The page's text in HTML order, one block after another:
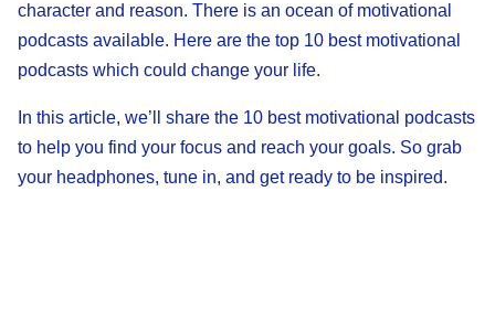
character and reason. There is an ocean of motivational
podcasts available. Here are the top 10 best motivational
podcasts which could change your life.
In this article, we’ll share the 10 best motivational podcasts
to help you find your focus and reach your goals. So grab
your headphones, tune in, and get ready to be inspired.